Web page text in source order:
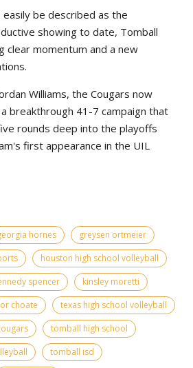
easily be described as the
showing to date, Tomball
clear momentum and a new
Williams, the Cougars now
breakthrough 41-7 campaign that
rounds deep into the playoffs
first appearance in the UIL
hornes
greysen ortmeier
houston high school volleyball
spencer
kinsley moretti
choate
texas high school volleyball
tomball high school
tomball isd